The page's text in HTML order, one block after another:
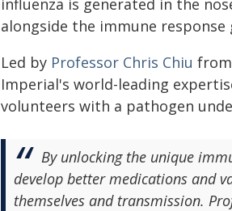
influenza is generated in the
alongside the immune response
Led by Professor Chris Chiu
Imperial's world-leading
volunteers with a pathogen
By unlocking the unique
develop better medications and
themselves and transmission.